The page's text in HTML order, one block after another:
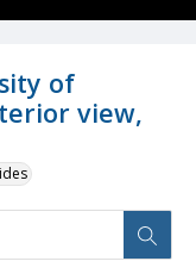
of
view,